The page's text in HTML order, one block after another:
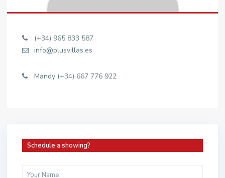
(+34) 965 833 587
info@plusvillas.es
Mandy (+34) 667 776 922
Schedule a showing?